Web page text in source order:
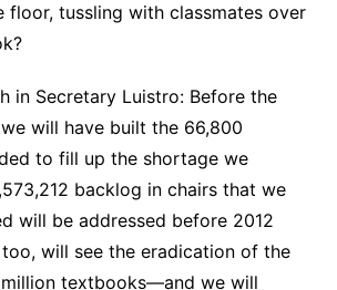
floor, tussling with classmates over
in Secretary Luistro: Before the
will have built the 66,800
to fill up the shortage we
backlog in chairs that we
will be addressed before 2012
too, will see the eradication of the
textbooks—and we will